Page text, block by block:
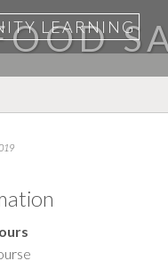
LEARNING